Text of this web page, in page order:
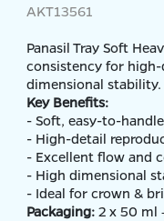
AKT13561
Panasil Tray Soft
consistency for
dimensional stability.
Key Benefits:
- Soft, easy-to-
- High-detail
- Excellent flow and
- High dimensional
- Ideal for crown &
Packaging: 2 x 50 ml